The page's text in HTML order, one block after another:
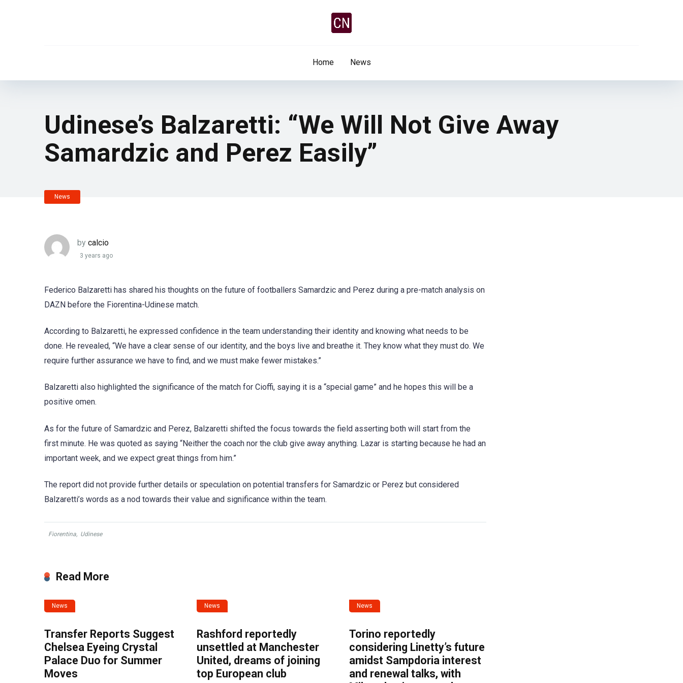
Home News
Udinese’s Balzaretti: “We Will Not Give Away
Samardzic and Perez Easily”
News
by calcio
3 years ago
Federico Balzaretti has shared his thoughts on the future of footballers Samardzic and Perez during a pre-match analysis on
DAZN before the Fiorentina-Udinese match.
According to Balzaretti, he expressed confidence in the team understanding their identity and knowing what needs to be
done. He revealed, “We have a clear sense of our identity, and the boys live and breathe it. They know what they must do. We
require further assurance we have to find, and we must make fewer mistakes.”
Balzaretti also highlighted the significance of the match for Cioffi, saying it is a “special game” and he hopes this will be a
positive omen.
As for the future of Samardzic and Perez, Balzaretti shifted the focus towards the field asserting both will start from the
first minute. He was quoted as saying “Neither the coach nor the club give away anything. Lazar is starting because he had an
important week, and we expect great things from him.”
The report did not provide further details or speculation on potential transfers for Samardzic or Perez but considered
Balzaretti’s words as a nod towards their value and significance within the team.
Fiorentina, Udinese
Read More
News
Transfer Reports Suggest
Chelsea Eyeing Crystal
Palace Duo for Summer
Moves
News
Rashford reportedly
unsettled at Manchester
United, dreams of joining
top European club
News
Torino reportedly
considering Linetty’s future
amidst Sampdoria interest
and renewal talks, with